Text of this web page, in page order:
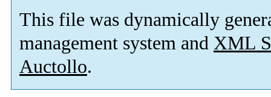
This file was dynamically
management system and XML
Auctollo.